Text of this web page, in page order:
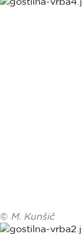
© M. Kunšič